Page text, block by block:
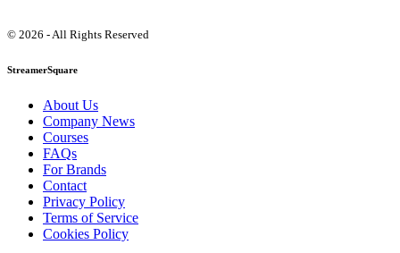
© 2026 - All Rights Reserved
StreamerSquare
About Us
Company News
Courses
FAQs
For Brands
Contact
Privacy Policy
Terms of Service
Cookies Policy